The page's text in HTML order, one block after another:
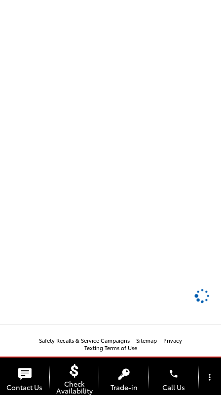
Safety Recalls & Service Campaigns Sitemap
Privacy
Texting Terms of Use
Contact Us Check
Availability Trade-in
phone
Call Us
more_vert